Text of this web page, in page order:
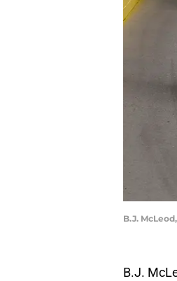
B.J.
B.J.